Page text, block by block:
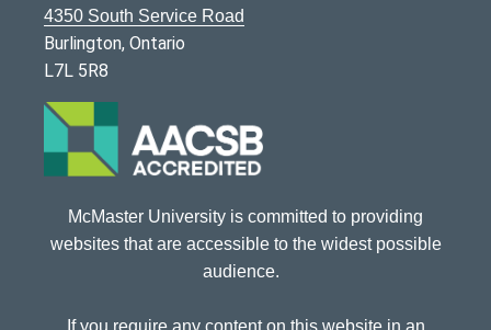
4350 South Service Road
Burlington, Ontario
L7L 5R8
McMaster University is committed to providing
websites that are accessible to the widest possible
audience.
If you require any content on this website in an